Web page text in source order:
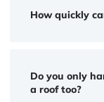
How quickly
Do you only
a roof too?